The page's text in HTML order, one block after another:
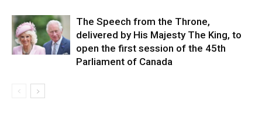
The Speech from the Throne,
delivered by His Majesty The King, to
open the first session of the 45th
Parliament of Canada